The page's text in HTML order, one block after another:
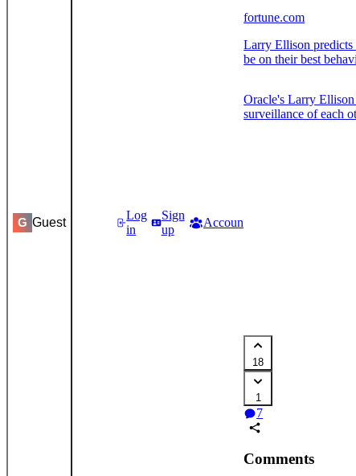
G Guest
Log
in
Sign
up
Accounts
fortune.com
Larry Ellison predicts
be on their best
Oracle's Larry
surveillance of each
18
1
7
Comments